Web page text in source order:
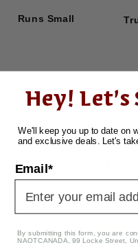
Runs Small
Hey! Let's
We'll keep you up to date on
and exclusive deals. Let's
Email*
By submitting this form, you are
NAOTCANADA, 99 Locke Street,